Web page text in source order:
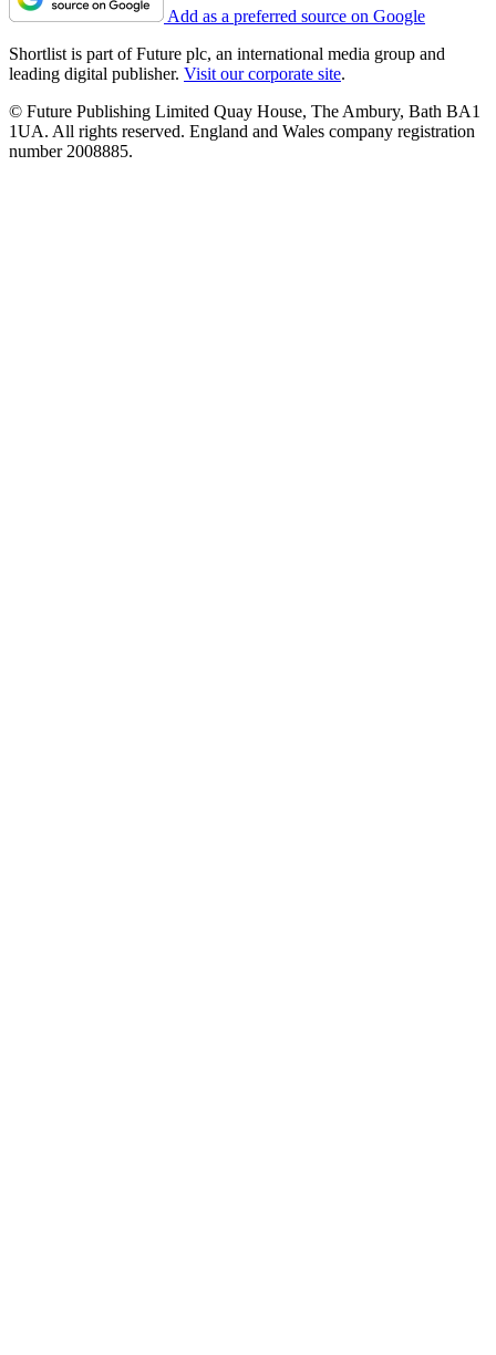
Add as a preferred source on Google
Shortlist is part of Future plc, an international media group and
leading digital publisher. Visit our corporate site.
© Future Publishing Limited Quay House, The Ambury, Bath BA1
1UA. All rights reserved. England and Wales company registration
number 2008885.